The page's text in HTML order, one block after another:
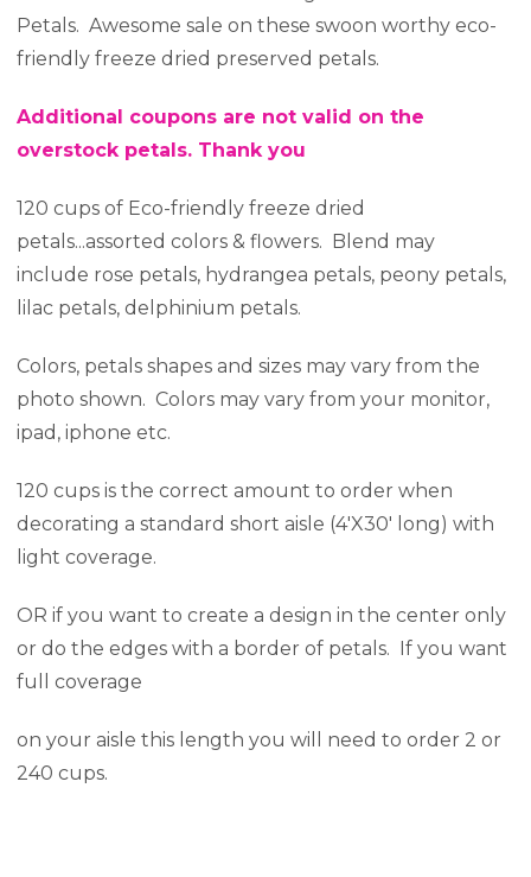
Petals. Awesome sale on these swoon worthy eco-
friendly freeze dried preserved petals.
Additional coupons are not valid on the
overstock petals. Thank you
120 cups of Eco-friendly freeze dried
petals...assorted colors & flowers. Blend may
include rose petals, hydrangea petals, peony petals,
lilac petals, delphinium petals.
Colors, petals shapes and sizes may vary from the
photo shown. Colors may vary from your monitor,
ipad, iphone etc.
120 cups is the correct amount to order when
decorating a standard short aisle (4'X30' long) with
light coverage.
OR if you want to create a design in the center only
or do the edges with a border of petals. If you want
full coverage
on your aisle this length you will need to order 2 or
240 cups.